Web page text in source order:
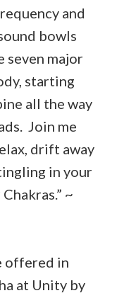
and
bowls
seven major
starting
all the way
Join me
drift away
in your
~
offered in
at Unity by